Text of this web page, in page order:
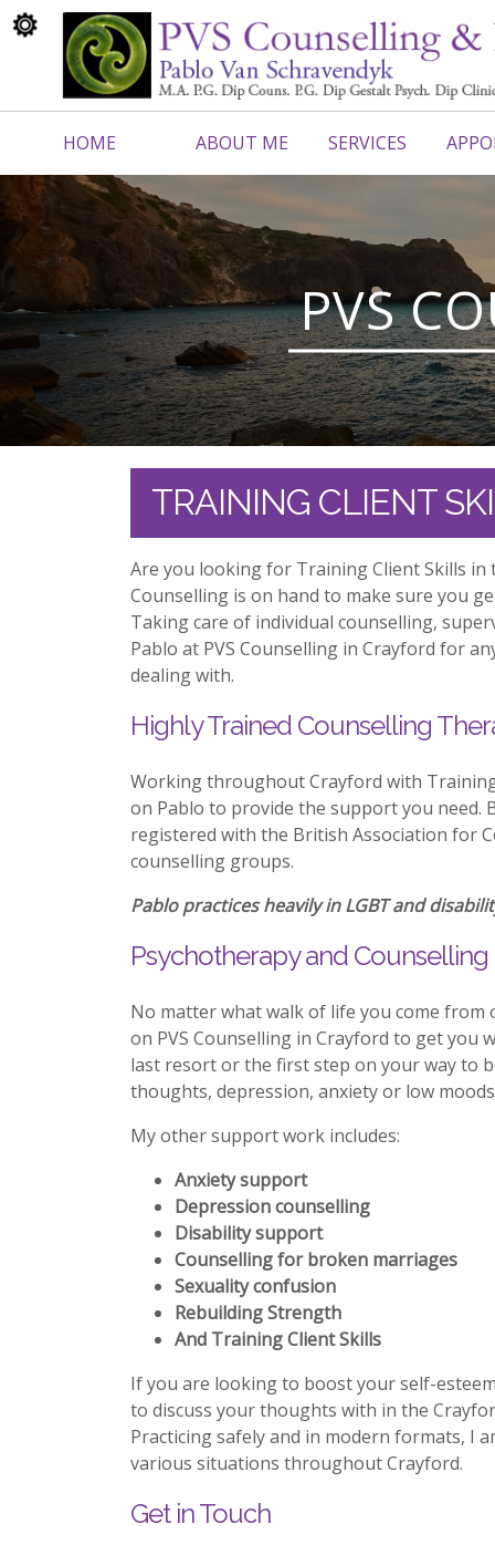
HOME ABOUT ME SERVICES
CONTACT ME
TRAINING CLIENT
Are you looking for Training Client Skills in
Counselling is on hand to make sure you
Taking care of individual counselling,
Pablo at PVS Counselling in Crayford for
dealing with.
Highly Trained Counselling
Working throughout Crayford with
on Pablo to provide the support you need.
registered with the British Association for
counselling groups.
Pablo practices heavily in LGBT and
Psychotherapy and
No matter what walk of life you come
on PVS Counselling in Crayford to get you
last resort or the first step on your way to
thoughts, depression, anxiety or low
My other support work includes:
Anxiety support
Depression counselling
Disability support
Counselling for broken marriages
Sexuality confusion
Rebuilding Strength
And Training Client Skills
If you are looking to boost your self-
to discuss your thoughts with in the
Practicing safely and in modern formats, I
various situations throughout Crayford.
Get in Touch